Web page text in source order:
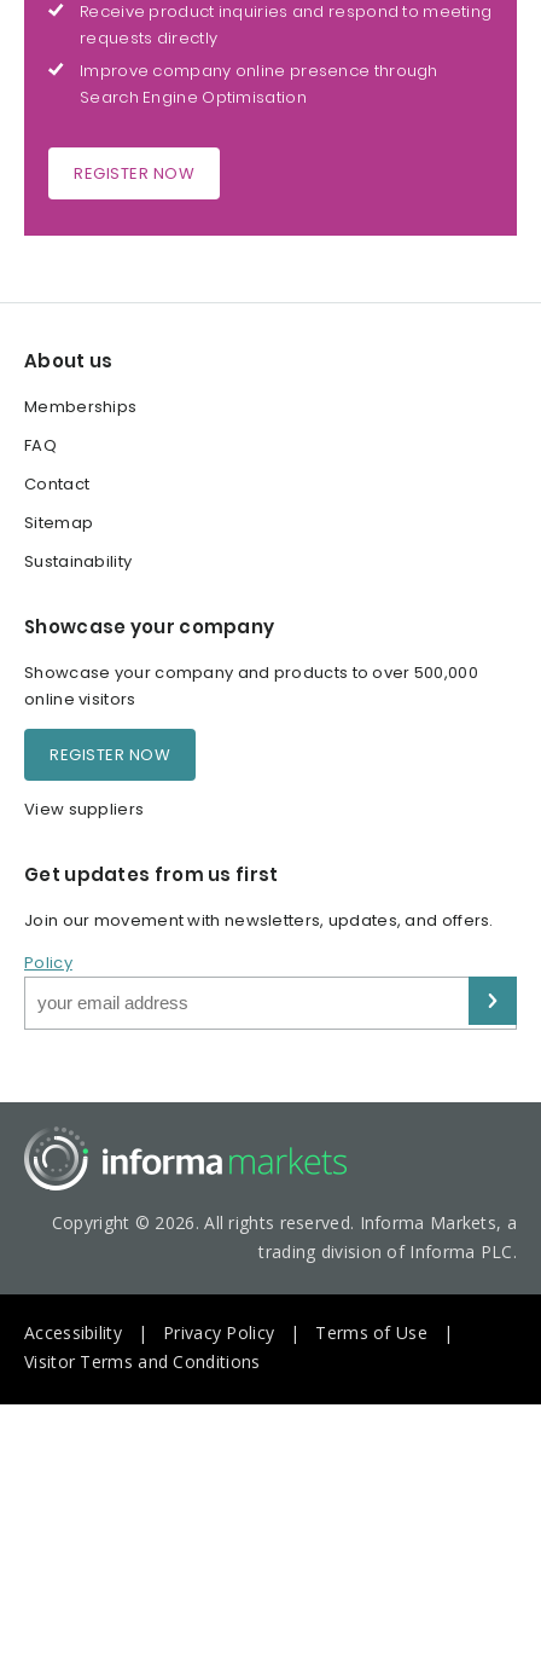
Receive product inquiries and respond to meeting
requests directly
Improve company online presence through
Search Engine Optimisation
REGISTER NOW
About us
Memberships
FAQ
Contact
Sitemap
Sustainability
Showcase your company
Showcase your company and products to over 500,000
online visitors
REGISTER NOW
View suppliers
Get updates from us first
Join our movement with newsletters, updates, and offers.
Policy
Copyright © 2026. All rights reserved. Informa Markets, a
trading division of Informa PLC.
Accessibility Privacy Policy
Terms of Use
Visitor Terms and Conditions